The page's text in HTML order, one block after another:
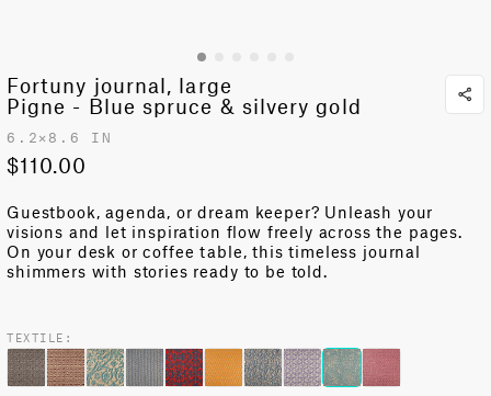
Fortuny journal, large
Pigne - Blue spruce & silvery gold
6.2✕8.6 IN
$110.00
Guestbook, agenda, or dream keeper? Unleash your
visions and let inspiration flow freely across the pages.
On your desk or coffee table, thistimeless journal
shimmers with stories ready to be told.
TEXTILE: